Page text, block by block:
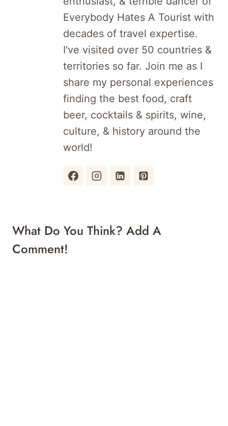
Everybody Hates A Tourist with
decades of travel expertise.
I've visited over 50 countries &
territories so far. Join me as I
share my personal experiences
finding the best food, craft
beer, cocktails & spirits, wine,
culture, & history around the
world!
What Do You Think? Add A
Comment!